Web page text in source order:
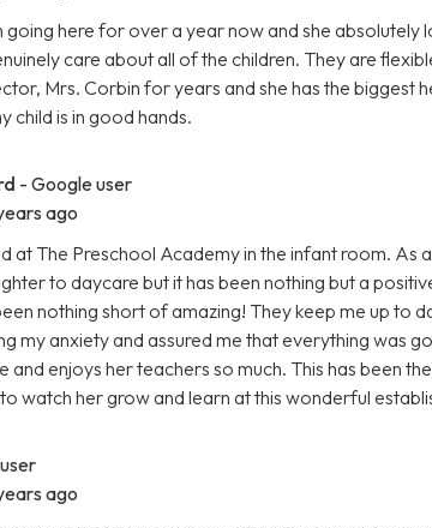
going here for over a year now and she absolutely
care about all of the children. They are
Mrs. Corbin for years and she has the biggest
child is in good hands.
- Google user
ago
at The Preschool Academy in the infant room. As
to daycare but it has been nothing but a
nothing short of amazing! They keep me up to
my anxiety and assured me that everything was
and enjoys her teachers so much. This has been
watch her grow and learn at this wonderful
ago